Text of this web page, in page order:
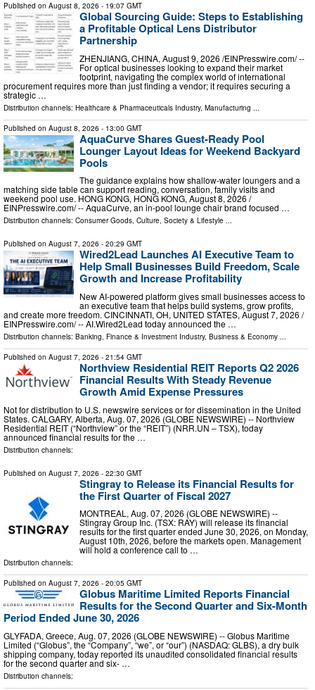
Published on August 8, 2026 - 19:07 GMT
Global Sourcing Guide: Steps to Establishing
a Profitable Optical Lens Distributor
Partnership
ZHENJIANG, CHINA, August 9, 2026 /⁨EINPresswire.com⁩/ --
For optical businesses looking to expand their market
footprint, navigating the complex world of international
procurement requires more than just finding a vendor; it requires securing a
strategic …
Distribution channels: Healthcare & Pharmaceuticals Industry, Manufacturing
Published on August 8, 2026 - 13:00 GMT
AquaCurve Shares Guest-Ready Pool
Lounger Layout Ideas for Weekend Backyard
Pools
The guidance explains how shallow-water loungers and a
matching side table can support reading, conversation, family visits and
weekend pool use. HONG KONG, HONG KONG, August 8, 2026 /⁨
EINPresswire.com⁩/ -- AquaCurve, an in-pool lounge chair brand focused …
Distribution channels: Consumer Goods, Culture, Society & Lifestyle ...
Published on August 7, 2026 - 20:29 GMT
Wired2Lead Launches AI Executive Team to
Help Small Businesses Build Freedom, Scale
Growth and Increase Profitability
New AI-powered platform gives small businesses access to
an executive team that helps build systems, grow profits,
and create more freedom. CINCINNATI, OH, UNITED STATES, August 7, 2026 /⁨
EINPresswire.com⁩/ -- AI.Wired2Lead today announced the …
Distribution channels: Banking, Finance & Investment Industry, Business & Economy ...
Published on August 7, 2026 - 21:54 GMT
Northview Residential REIT Reports Q2 2026
Financial Results With Steady Revenue
Growth Amid Expense Pressures
Not for distribution to U.S. newswire services or for dissemination in the United
States. CALGARY, Alberta, Aug. 07, 2026 (GLOBE NEWSWIRE) -- Northview
Residential REIT (“Northview” or the “REIT”) (NRR.UN – TSX), today
announced financial results for the …
Distribution channels:
Published on August 7, 2026 - 22:30 GMT
Stingray to Release its Financial Results for
the First Quarter of Fiscal 2027
MONTREAL, Aug. 07, 2026 (GLOBE NEWSWIRE) --
Stingray Group Inc. (TSX: RAY) will release its financial
results for the first quarter ended June 30, 2026, on Monday,
August 10th, 2026, before the markets open. Management
will hold a conference call to …
Distribution channels:
Published on August 7, 2026 - 20:05 GMT
Globus Maritime Limited Reports Financial
Results for the Second Quarter and Six-Month
Period Ended June 30, 2026
GLYFADA, Greece, Aug. 07, 2026 (GLOBE NEWSWIRE) -- Globus Maritime
Limited (“Globus”, the “Company”, “we”, or “our”) (NASDAQ: GLBS), a dry bulk
shipping company, today reported its unaudited consolidated financial results
for the second quarter and six- …
Distribution channels: